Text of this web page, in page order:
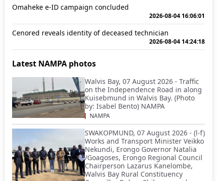
Omaheke e-ID campaign concluded
2026-08-04 16:06:01
Cenored reveals identity of deceased technician
2026-08-04 14:24:18
Latest NAMPA photos
Walvis Bay, 07 August 2026 - Traffic
on the Independence Road in along
Kuisebmund in Walvis Bay. (Photo
by: Isabel Bento) NAMPA
NAMPA
SWAKOPMUND, 07 August 2026 - (l-f)
Works and Transport Minister Veikko
Nekundi, Erongo Governor Natalia
/Goagoses, Erongo Regional Council
Chairperson Lazarus Kanelombe,
Walvis Bay Rural Constituency